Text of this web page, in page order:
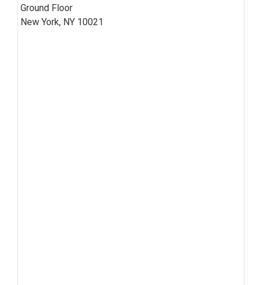
Ground Floor
New York, NY 10021